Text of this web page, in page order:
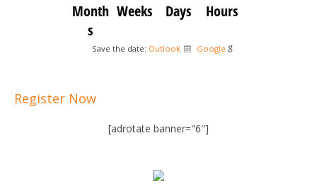
Month
s
Weeks
Days
Hours
Save the date: Outlook Google
Register Now
[adrotate banner="6"]